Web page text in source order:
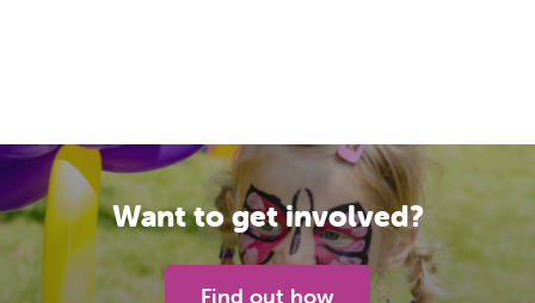
Want to get involved?
Find out how